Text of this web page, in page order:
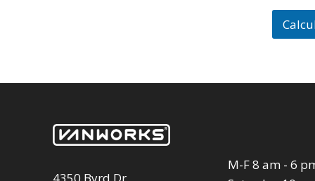
M-F 8 am - 6